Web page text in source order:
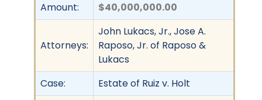
Amount: $40,000,000.00
Attorneys:
John Lukacs, Jr., Jose A.
Raposo, Jr. of Raposo &
Lukacs
Case:
Estate of Ruiz v. Holt